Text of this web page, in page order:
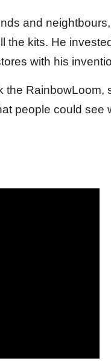
and
the kits. He
with his
the RainbowLoom,
people could see